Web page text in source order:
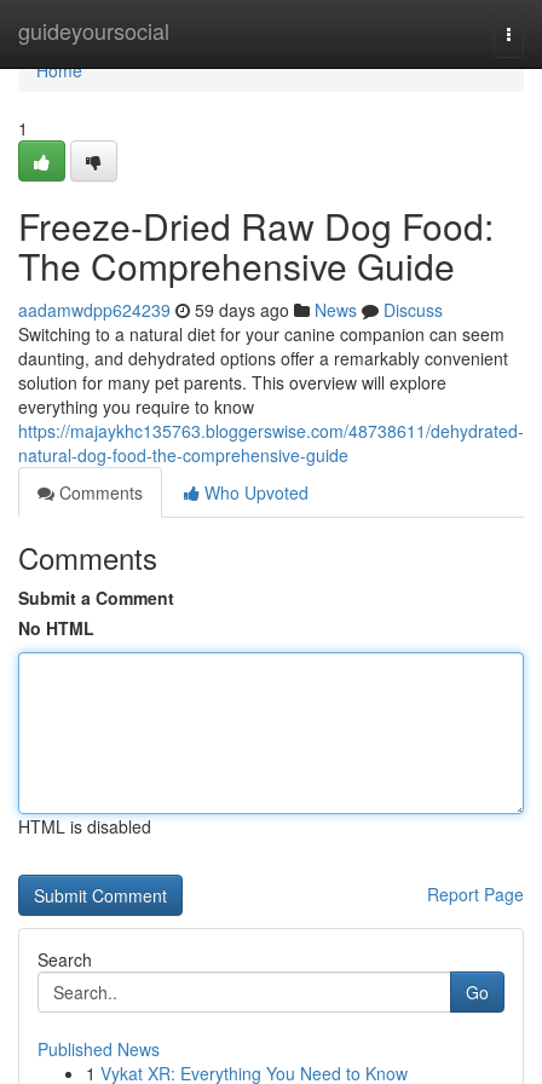
guideyoursocial
Home
Home
1
Freeze-Dried Raw Dog Food:
The Comprehensive Guide
aadamwdpp624239 59 days ago News
Discuss
Switching to a natural diet for your canine companion can seem
daunting, and dehydrated options offer a remarkably convenient
solution for many pet parents. This overview will explore
everything you require to know
https://majaykhc135763.bloggerswise.com/48738611/dehydrated-
natural-dog-food-the-comprehensive-guide
Comments
Who Upvoted
Comments
Submit a Comment
No HTML
HTML is disabled
Report Page
Search
Go
Published News
1 Vykat XR: Everything You Need to Know